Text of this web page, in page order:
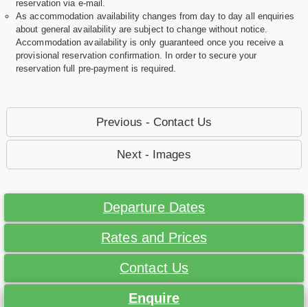
reservation via e-mail.
As accommodation availability changes from day to day all enquiries
about general availability are subject to change without notice.
Accommodation availability is only guaranteed once you receive a
provisional reservation confirmation. In order to secure your
reservation full pre-payment is required.
Previous - Contact Us
Next - Images
Departure Dates
Rates and Prices
Contact Us
Enquire